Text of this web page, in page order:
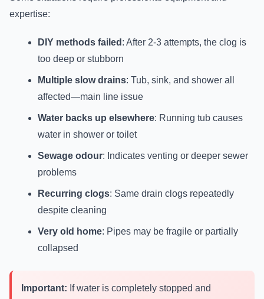
expertise:
DIY methods failed : After 2-3 attempts, the clog is
too deep or stubborn
Multiple slow drains: Tub, sink, and shower all
affected—main line issue
Water backs up elsewhere: Running tub causes
water in shower or toilet
Sewage odour: Indicates venting or deeper sewer
problems
Recurring clogs: Same drain clogs repeatedly
despite cleaning
Very old home: Pipes may be fragile or partially
collapsed
Important: If water is completely stopped and